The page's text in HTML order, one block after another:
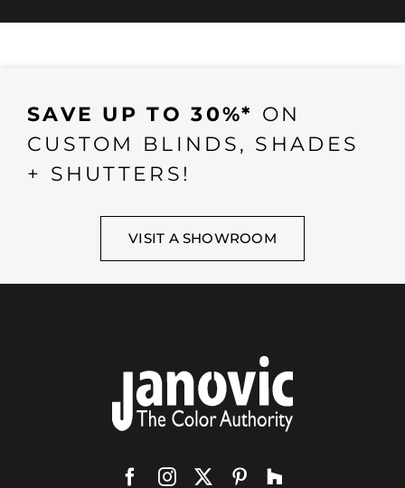
SAVE UP TO 30%* ON
CUSTOM BLINDS, SHADES
+ SHUTTERS!
VISIT A SHOWROOM